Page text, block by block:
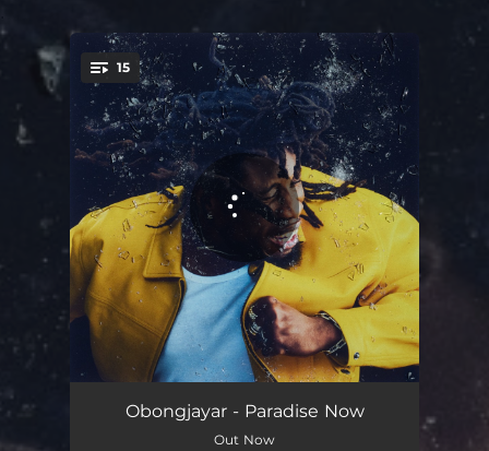
You're all set!
15
It's Time 03:05
Obongjayar - Paradise Now
Out Now